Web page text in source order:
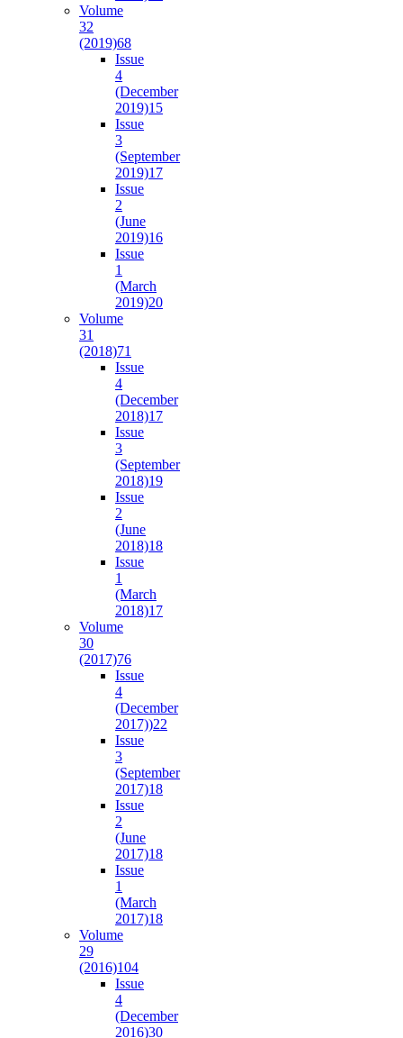
Volume
32
(2019)68
Issue
4
(December
2019)15
Issue
3
(September
2019)17
Issue
2
(June
2019)16
Issue
1
(March
2019)20
Volume
31
(2018)71
Issue
4
(December
2018)17
Issue
3
(September
2018)19
Issue
2
(June
2018)18
Issue
1
(March
2018)17
Volume
30
(2017)76
Issue
4
(December
2017))22
Issue
3
(September
2017)18
Issue
2
(June
2017)18
Issue
1
(March
2017)18
Volume
29
(2016)104
Issue
4
(December
2016)30